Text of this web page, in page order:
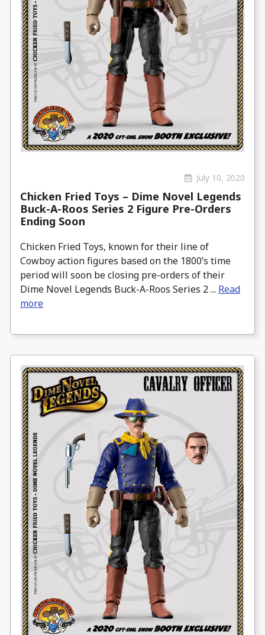
July 10, 2020
Chicken Fried Toys – Dime Novel Legends
Buck-A-Roos Series 2 Figure Pre-Orders
Ending Soon
Chicken Fried Toys, known for their line of
Cowboy action figures based on the 1800’s time
period will soon be closing pre-orders of their
Dime Novel Legends Buck-A-Roos Series 2 ... Read
more